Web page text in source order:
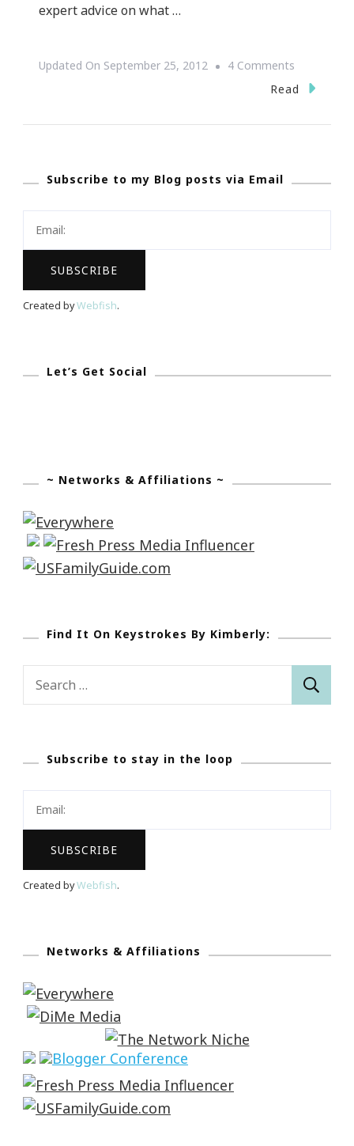
expert advice on what …
Updated On September 25, 2012 4 Comments
For
&
Read
Subscribe to my Blog posts via Email
Created byWebfish.
Let’s Get Social
~ Networks & Affiliations ~
Find It On Keystrokes By Kimberly:
Search
Subscribe to stay in the loop
Created byWebfish.
Networks & Affiliations